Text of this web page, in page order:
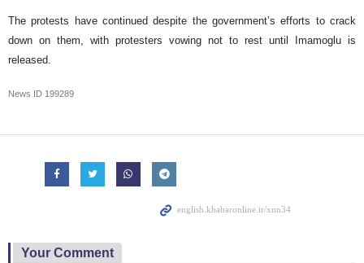
The protests have continued despite the government’s efforts to crack
down on them, with protesters vowing not to rest until Imamoglu is
released.
News ID 199289
Your Comment